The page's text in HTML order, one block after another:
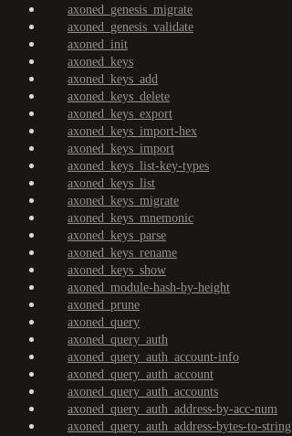
axoned_genesis_migrate
axoned_genesis_validate
axoned_init
axoned_keys
axoned_keys_add
axoned_keys_delete
axoned_keys_export
axoned_keys_import-hex
axoned_keys_import
axoned_keys_list-key-types
axoned_keys_list
axoned_keys_migrate
axoned_keys_mnemonic
axoned_keys_parse
axoned_keys_rename
axoned_keys_show
axoned_module-hash-by-height
axoned_prune
axoned_query
axoned_query_auth
axoned_query_auth_account-info
axoned_query_auth_account
axoned_query_auth_accounts
axoned_query_auth_address-by-acc-num
axoned_query_auth_address-bytes-to-string